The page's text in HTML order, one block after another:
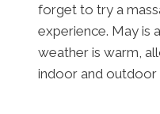
forget to try a
experience. May is
weather is warm,
indoor and outdoor